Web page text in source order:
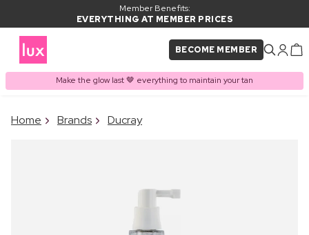
Member Benefits:
EVERYTHING AT MEMBER PRICES
BECOME MEMBER
Make the glow last 🤎 everything to maintain your tan
PRODUCT ADDED TO
Frequently bought together
Home Brands Ducray